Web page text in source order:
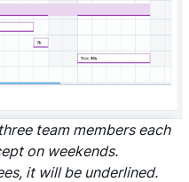
team members each
on weekends.
it will be underlined.